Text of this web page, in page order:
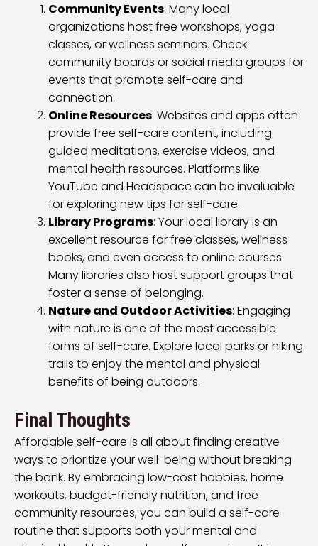
Community Events: Many local
organizations host free workshops, yoga
classes, or wellness seminars. Check
community boards or social media groups for
events that promote self-care and
connection.
Online Resources: Websites and apps often
provide free self-care content, including
guided meditations, exercise videos, and
mental health resources. Platforms like
YouTube and Headspace can be invaluable
for exploring new tips for self-care.
Library Programs: Your local library is an
excellent resource for free classes, wellness
books, and even access to online courses.
Many libraries also host support groups that
foster a sense of belonging.
Nature and Outdoor Activities: Engaging
with nature is one of the most accessible
forms of self-care. Explore local parks or hiking
trails to enjoy the mental and physical
benefits of being outdoors.
Final Thoughts
Affordable self-care is all about finding creative
ways to prioritize your well-being without breaking
the bank. By embracing low-cost hobbies, home
workouts, budget-friendly nutrition, and free
community resources, you can build a self-care
routine that supports both your mental and